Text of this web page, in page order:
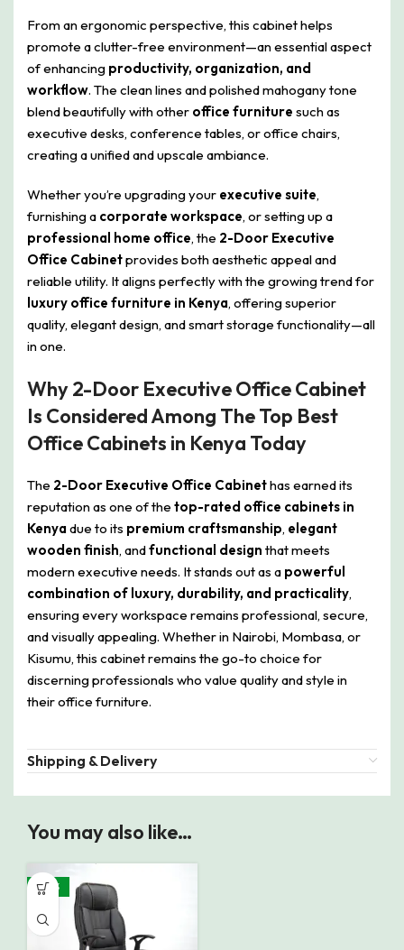
From an ergonomic perspective, this cabinet helps
promote a clutter-free environment—an essential aspect
of enhancing productivity, organization, and
workflow. The clean lines and polished mahogany tone
blend beautifully with other office furniture such as
executive desks, conference tables, or office chairs,
creating a unified and upscale ambiance.
Whether you’re upgrading your executive suite,
furnishing a corporate workspace, or setting up a
professional home office, the 2-Door Executive
Office Cabinetprovides both aesthetic appeal and
reliable utility. It aligns perfectly with the growing trend for
luxury office furniture in Kenya, offering superior
quality, elegant design, and smart storage functionality—all
in one.
Why 2-Door Executive Office Cabinet
Is Considered Among The Top Best
Office Cabinets in Kenya Today
The 2-Door Executive Office Cabinethas earned its
reputation as one of the top-rated office cabinets in
Kenya due to its premium craftsmanship, elegant
wooden finish, andfunctional design that meets
modern executive needs. It stands out as a powerful
combination of luxury, durability, and practicality,
ensuring every workspace remains professional, secure,
and visually appealing. Whether in Nairobi, Mombasa, or
Kisumu, this cabinet remains the go-to choice for
discerning professionals who value quality and style in
their office furniture.
Shipping & Delivery
You may also like…
-30%